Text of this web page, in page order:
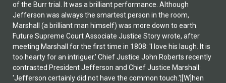
of the Burr trial. It was a brilliant performance. Although
Jefferson was always the smartest person in the room,
Marshall (a brilliant man himself) was more down to earth.
Future Supreme Court Associate Justice Story wrote, after
meeting Marshall for the first time in 1808: 'I love his laugh. It is
too hearty for an intriguer.' Chief Justice John Roberts recently
contrasted President Jefferson and Chief Justice Marshall:
'Jefferson certainly did not have the common touch.'¦[W]hen